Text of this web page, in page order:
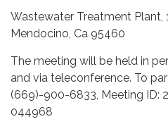
Wastewater Treatment Plant,
Mendocino, Ca 95460
The meeting will be held in
and via teleconference. To
(669)-900-6833, Meeting ID:
044968